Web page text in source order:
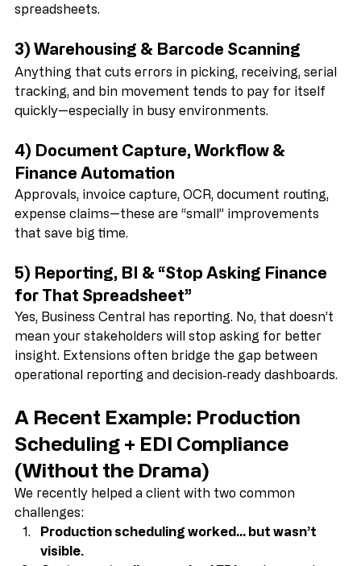
Central so your team isn’t living in portals and
3) Warehousing & Barcode Scanning
Anything that cuts errors in picking, receiving, serial
tracking, and bin movement tends to pay for itself
4) Document Capture, Workflow &
Finance Automation
Approvals, invoice capture, OCR, document routing,
expense claims—these are “small” improvements
5) Reporting, BI & “Stop Asking Finance
for That Spreadsheet”
Yes, Business Central has reporting. No, that doesn’t
mean your stakeholders will stop asking for better
insight. Extensions often bridge the gap between
A Recent Example: Production
Scheduling + EDI Compliance
(Without the Drama)
We recently helped a client with two common
challenges:
Production scheduling worked… but wasn’t